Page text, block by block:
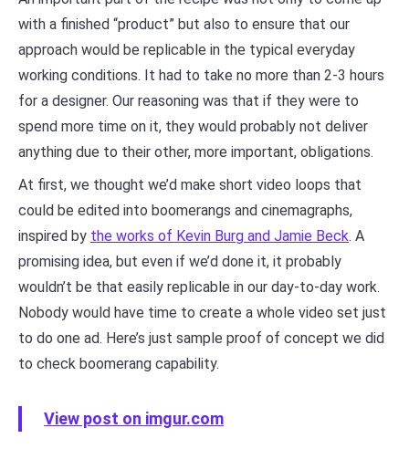
with a finished “product” but also to ensure that our
approach would be replicable in the typical everyday
working conditions. It had to take no more than 2-3 hours
for a designer. Our reasoning was that if they were to
spend more time on it, they would probably not deliver
anything due to their other, more important, obligations.
At first, we thought we’d make short video loops that
could be edited into boomerangs and cinemagraphs,
inspired by the works of Kevin Burg and Jamie Beck. A
promising idea, but even if we’d done it, it probably
wouldn’t be that easily replicable in our day-to-day work.
Nobody would have time to create a whole video set just
to do one ad. Here’s just sample proof of concept we did
to check boomerang capability.
View post on imgur.com